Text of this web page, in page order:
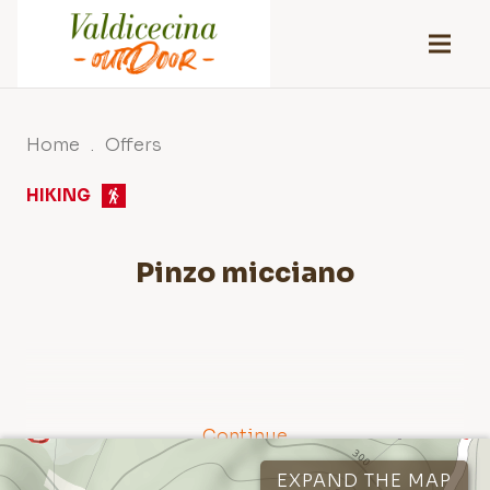
Home . Offers
HIKING
Pinzo micciano
Continue
Tracks 1 Points of interest 2
EXPAND THE MAP